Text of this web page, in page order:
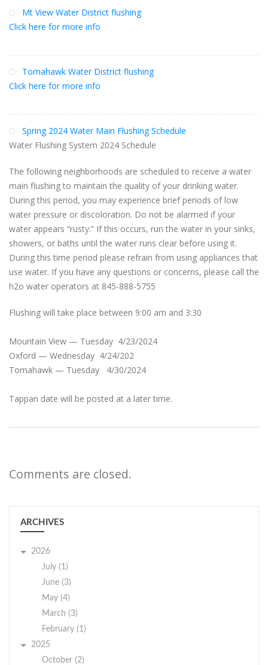
Mt View Water District flushing
Click here for more info
Tomahawk Water District flushing
Click here for more info
Spring 2024 Water Main Flushing Schedule
Water Flushing System 2024 Schedule
The following neighborhoods are scheduled to receive a water
main flushing to maintain the quality of your drinking water.
During this period, you may experience brief periods of low
water pressure or discoloration. Do not be alarmed if your
water appears “rusty.” If this occurs, run the water in your sinks,
showers, or baths until the water runs clear before using it.
During this time period please refrain from using appliances that
use water. If you have any questions or concerns, please call the
h2o water operators at 845-888-5755
Flushing will take place between 9:00 am and 3:30
Mountain View — Tuesday 4/23/2024
Oxford — Wednesday 4/24/202
Tomahawk — Tuesday 4/30/2024
Tappan date will be posted at a later time.
Comments are closed.
ARCHIVES
2026
July (1)
June (3)
May (4)
March (3)
February (1)
2025
October (2)